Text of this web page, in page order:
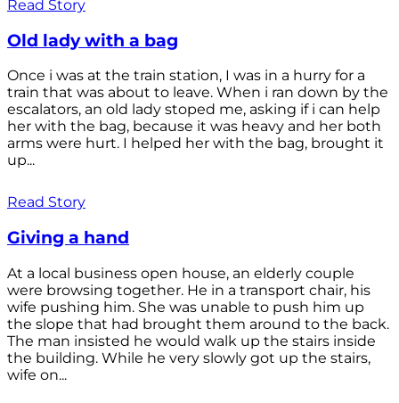
Read Story
Old lady with a bag
Once i was at the train station, I was in a hurry for a
train that was about to leave. When i ran down by the
escalators, an old lady stoped me, asking if i can help
her with the bag, because it was heavy and her both
arms were hurt. I helped her with the bag, brought it
up...
Read Story
Giving a hand
At a local business open house, an elderly couple
were browsing together. He in a transport chair, his
wife pushing him. She was unable to push him up
the slope that had brought them around to the back.
The man insisted he would walk up the stairs inside
the building. While he very slowly got up the stairs,
wife on...